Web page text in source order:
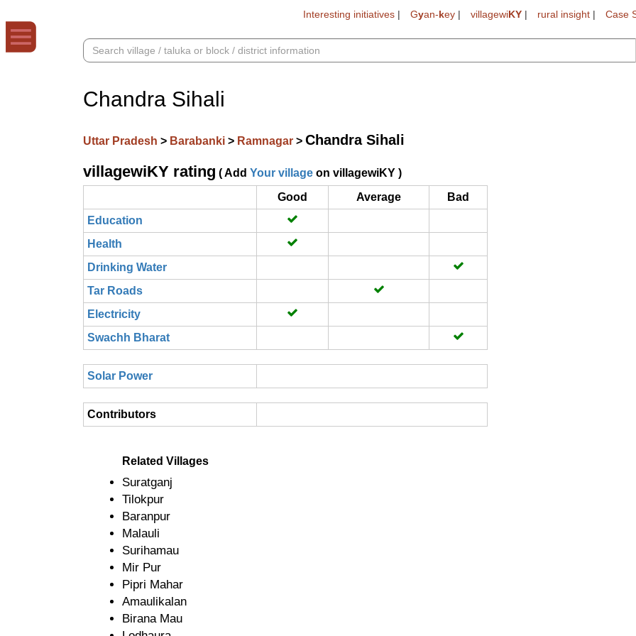
Interesting initiatives | Gyan-key | villagewiKY | rural insight | Case
Chandra Sihali
Uttar Pradesh > Barabanki > Ramnagar > Chandra Sihali
villagewiKY rating ( Add Your village on villagewiKY )
Good
Average
Bad
Education
Health
Drinking Water
Tar Roads
Electricity
Swachh Bharat
Solar Power
Contributors
Related Villages
Suratganj
Tilokpur
Baranpur
Malauli
Surihamau
Mir Pur
Pipri Mahar
Amaulikalan
Birana Mau